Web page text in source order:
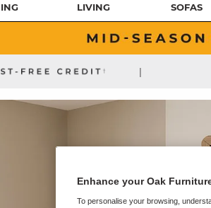
LIVING SOFAS
|
Enhance your Oak
To personalise your browsing,